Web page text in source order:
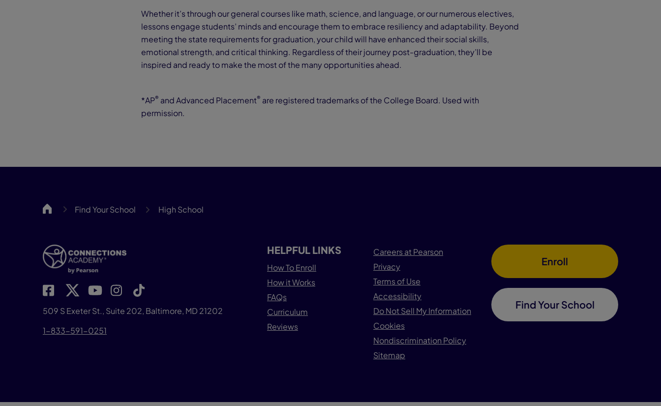
Whether it’s through our general courses like math, science, and language, or our numerous electives,
lessons engage students’ minds and encourage them to embrace resiliency and adaptability. Beyond
meeting the state requirements for graduation, your child will have enhanced their social skills,
emotional strength, and critical thinking. Regardless of their journey post-graduation, they’ll be
inspired and ready to make the most of the many opportunities ahead.
*AP® and Advanced Placement® are registered trademarks of the College Board. Used with
permission.
CA Find Your School High School
509 S Exeter St., Suite 202, Baltimore, MD 21202
1-833-591-0251
HELPFUL LINKS
How To Enroll
How it Works
FAQs
Curriculum
Reviews
Careers at Pearson
Privacy
Terms of Use
Accessibility
Do Not Sell My Information
Cookies
Nondiscrimination Policy
Sitemap
Enroll
Find Your School